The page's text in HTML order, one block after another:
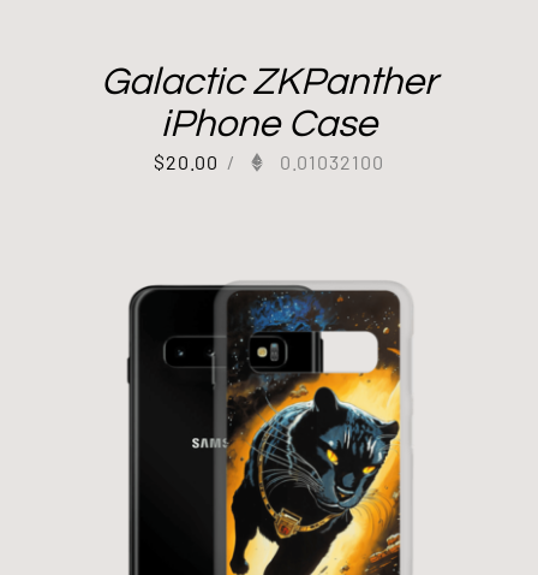
Galactic ZKPanther
iPhone Case
$20.00 / 0.01032100